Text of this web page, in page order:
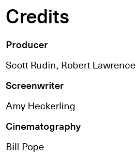
Credits
Producer
Scott Rudin, Robert Lawrence
Screenwriter
Amy Heckerling
Cinematography
Bill Pope